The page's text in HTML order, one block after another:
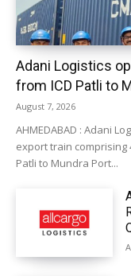
Adani Logistics
from ICD Patli to
August 7, 2026
AHMEDABAD : Adani
export train comprising
Patli to Mundra Port...